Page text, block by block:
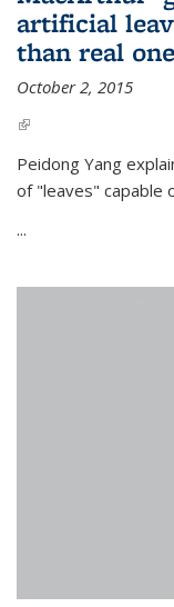
artificial
than real
October 2, 2015
(link is external)
Peidong Yang
of "leaves" capable
...